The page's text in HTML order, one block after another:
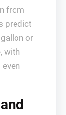
from
predict
or
with